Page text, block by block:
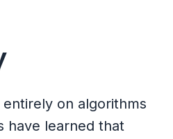
on algorithms
have learned that